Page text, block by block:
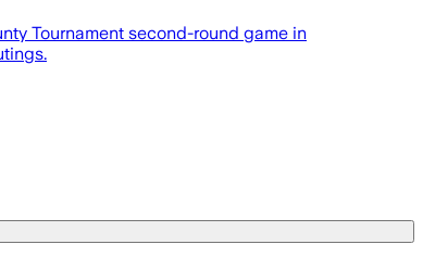
Tournament second-round game in